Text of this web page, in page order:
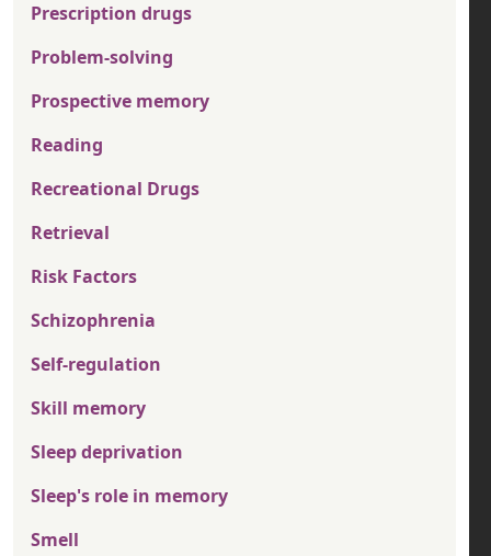
Prescription drugs
Problem-solving
Prospective memory
Reading
Recreational Drugs
Retrieval
Risk Factors
Schizophrenia
Self-regulation
Skill memory
Sleep deprivation
Sleep's role in memory
Smell